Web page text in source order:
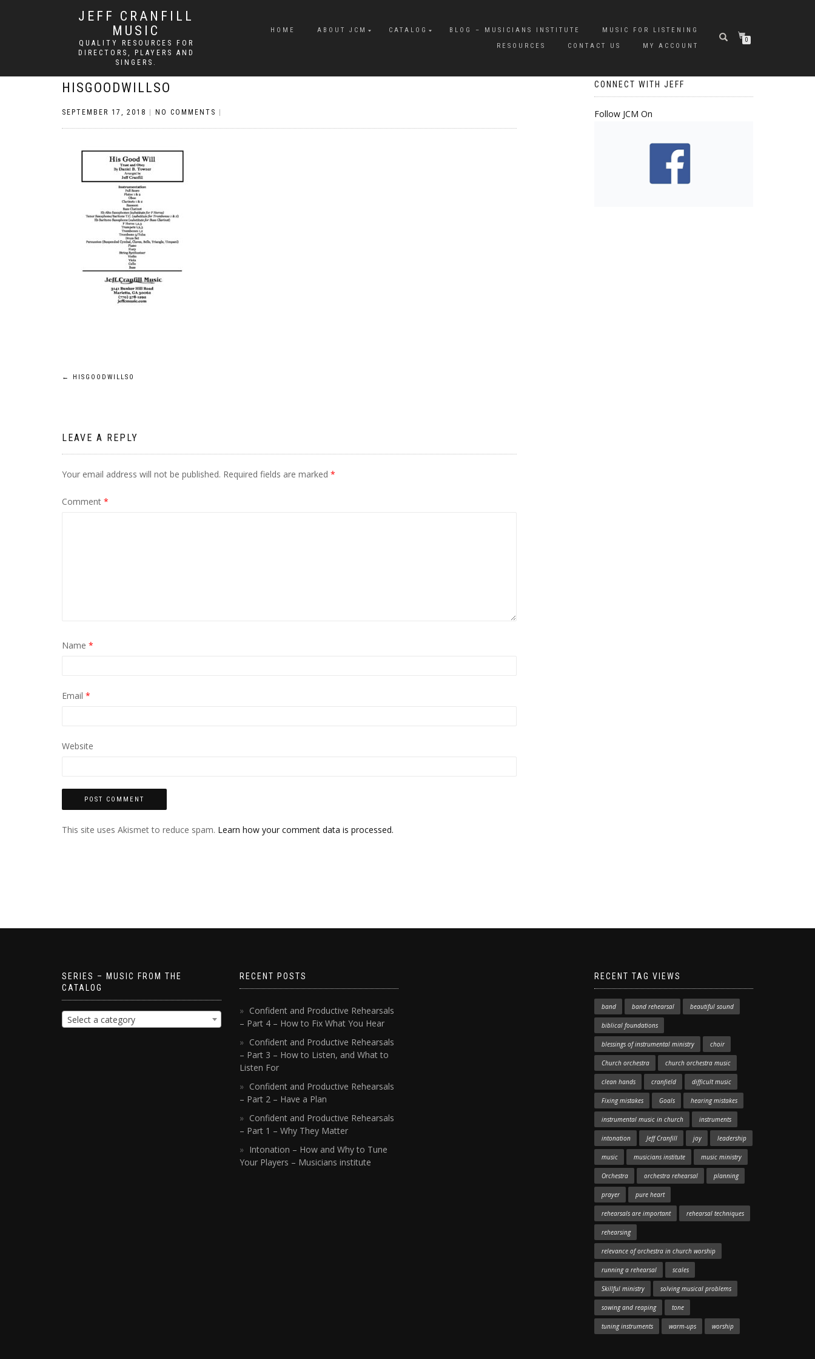
JEFF CRANFILL
MUSIC
QUALITY RESOURCES FOR
DIRECTORS, PLAYERS AND
SINGERS.
HOME ABOUT JCM CATALOG BLOG – MUSICIANS INSTITUTE
MUSIC FOR LISTENING
RESOURCES
CONTACT US MY ACCOUNT
0
HISGOODWILLSO
SEPTEMBER 17, 2018 NO COMMENTS
Post
← HISGOODWILLSO
LEAVE A REPLY
Your email address will not be published. Required fields are marked *
Comment *
Name *
Email *
Website
This site uses Akismet to reduce spam. Learn how your comment data is processed.
CONNECT WITH JEFF
Follow JCM On
SERIES – MUSIC FROM THE
CATALOG
Select a category
RECENT POSTS
Confident and Productive Rehearsals
– Part 4 – How to Fix What You Hear
Confident and Productive Rehearsals
– Part 3 – How to Listen, and What to
Listen For
Confident and Productive Rehearsals
– Part 2 – Have a Plan
Confident and Productive Rehearsals
– Part 1 – Why They Matter
Intonation – How and Why to Tune
Your Players – Musicians institute
RECENT TAG VIEWS
band band rehearsal beautiful sound
biblical foundations
blessings of instrumental ministry choir
Church orchestra church orchestra music
clean hands cranfield difficult music
Fixing mistakes Goals hearing mistakes
instrumental music in church instruments
intonation Jeff Cranfill joy leadership
music musicians institute music ministry
Orchestra orchestra rehearsal planning
prayer pure heart
rehearsals are important rehearsal techniques
rehearsing
relevance of orchestra in church worship
running a rehearsal scales
Skillful ministry solving musical problems
sowing and reaping tone
tuning instruments warm-ups worship